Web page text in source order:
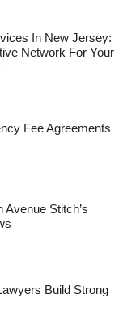
In New Jersey:
Network For Your
Fee Agreements
Avenue Stitch’s
Build Strong